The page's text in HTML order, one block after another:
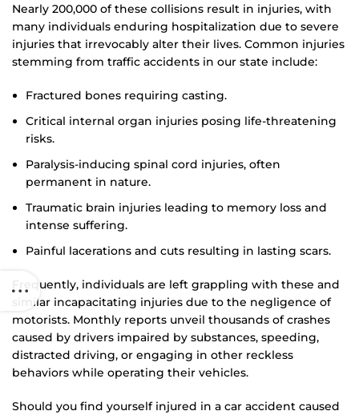
Nearly 200,000 of these collisions result in injuries, with
many individuals enduring hospitalization due to severe
injuries that irrevocably alter their lives. Common injuries
stemming from traffic accidents in our state include:
Fractured bones requiring casting.
Critical internal organ injuries posing life-threatening
risks.
Paralysis-inducing spinal cord injuries, often
permanent in nature.
Traumatic brain injuries leading to memory loss and
intense suffering.
Painful lacerations and cuts resulting in lasting scars.
Frequently, individuals are left grappling with these and
similar incapacitating injuries due to the negligence of
motorists. Monthly reports unveil thousands of crashes
caused by drivers impaired by substances, speeding,
distracted driving, or engaging in other reckless
behaviors while operating their vehicles.
Should you find yourself injured in a car accident caused